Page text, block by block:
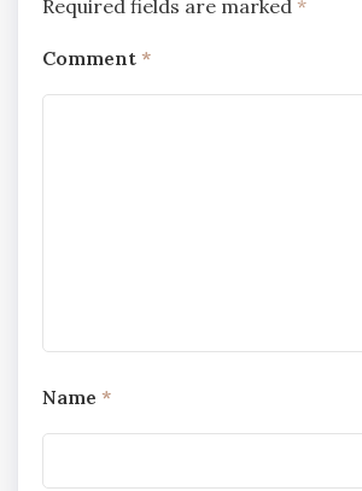
Required fields are marked *
Comment *
Name *